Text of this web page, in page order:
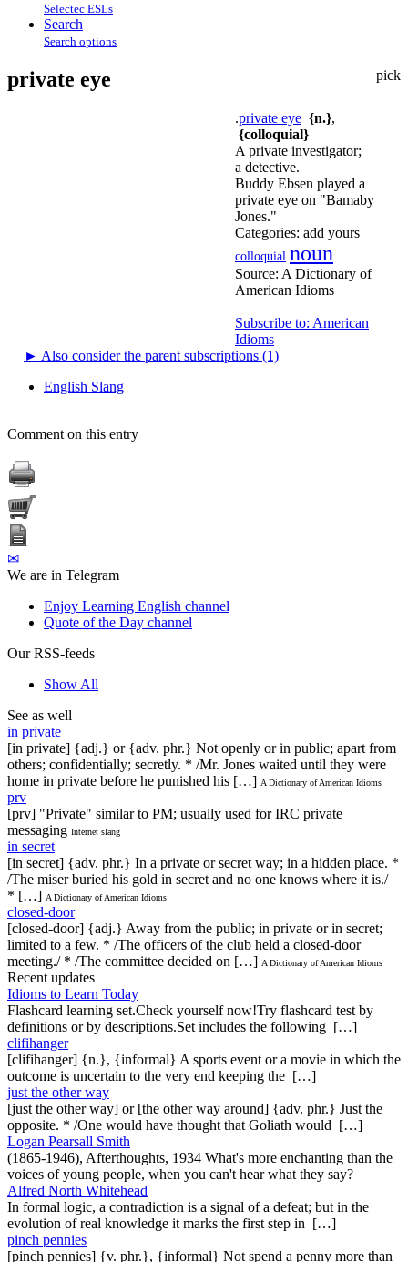
Selectec ESLs
Search
Search options
pick
private eye
.private eye {n.},
{colloquial}
A private investigator;
a detective.
Buddy Ebsen played a
private eye on "Bamaby
Jones."
Categories: add yours
colloquial noun
Source: A Dictionary of
American Idioms
Subscribe to: American
Idioms
► Also consider the parent subscriptions (1)
English Slang
Comment on this entry
✉
We are in Telegram
Enjoy Learning English channel
Quote of the Day channel
Our RSS-feeds
Show All
See as well
in private
[in private] {adj.} or {adv. phr.} Not openly or in public; apart from
others; confidentially; secretly. * /Mr. Jones waited until they were
home in private before he punished his […] A Dictionary of American Idioms
prv
[prv] "Private" similar to PM; usually used for IRC private
messaging Internet slang
in secret
[in secret] {adv. phr.} In a private or secret way; in a hidden place. *
/The miser buried his gold in secret and no one knows where it is./
* […] A Dictionary of American Idioms
closed-door
[closed-door] {adj.} Away from the public; in private or in secret;
limited to a few. * /The officers of the club held a closed-door
meeting./ * /The committee decided on […] A Dictionary of American Idioms
Recent updates
Idioms to Learn Today
Flashcard learning set.Check yourself now!Try flashcard test by
definitions or by descriptions.Set includes the following […]
clifihanger
[clifihanger] {n.}, {informal} A sports event or a movie in which the
outcome is uncertain to the very end keeping the […]
just the other way
[just the other way] or [the other way around] {adv. phr.} Just the
opposite. * /One would have thought that Goliath would […]
Logan Pearsall Smith
(1865-1946), Afterthoughts, 1934 What's more enchanting than the
voices of young people, when you can't hear what they say?
Alfred North Whitehead
In formal logic, a contradiction is a signal of a defeat; but in the
evolution of real knowledge it marks the first step in […]
pinch pennies
[pinch pennies] {v. phr.}, {informal} Not spend a penny more than